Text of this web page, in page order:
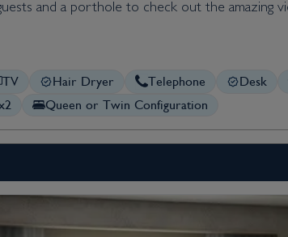
and a porthole to check out the amazing
TV Hair Dryer Telephone Desk
Queen or Twin Configuration